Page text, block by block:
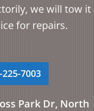
we will tow it
for repairs.
225-7003
Park Dr, North